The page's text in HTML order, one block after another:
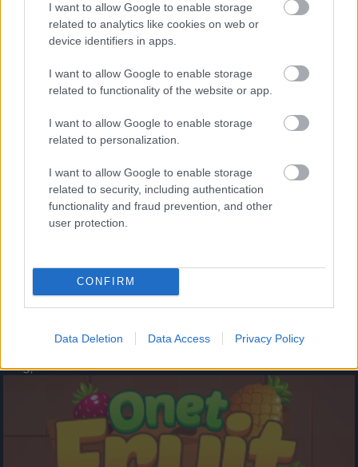
I want to allow Google to enable storage
related to analytics like cookies on web or
device identifiers in apps.
I want to allow Google to enable storage
related to functionality of the website or app.
I want to allow Google to enable storage
related to personalization.
I want to allow Google to enable storage
related to security, including authentication
functionality and fraud prevention, and other
user protection.
CONFIRM
Data Deletion Data Access Privacy Policy
- palīdzi Indianam izkļūt no briesmu pilnām klints alām.
- lido un mēģini netrāpīt sienās
Krāsu Atmiņa
- atceries krāsu secību un mēģini atkārtot.
Augļu klasika